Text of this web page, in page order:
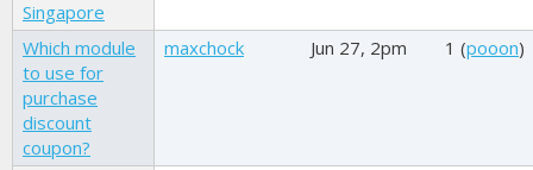
Singapore
Which module
to use for
purchase
discount
coupon?
maxchock Jun 27, 2pm 1 (pooon)